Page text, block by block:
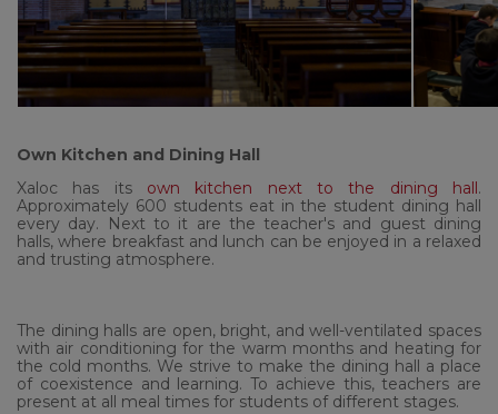
Own Kitchen and Dining Hall
Xaloc has its own kitchen next to the dining hall .
Approximately 600 students eat in the student dining hall
every day.
Next to it are the teacher's and guest dining
halls, where breakfast and lunch can be enjoyed in a relaxed
and trusting atmosphere.
The dining halls are open, bright, and well-ventilated spaces
with air conditioning for the warm months and heating for
the cold months. We strive to make the dining hall a place
of coexistence and learning. To achieve this, teachers are
present at all meal times for students of different stages.